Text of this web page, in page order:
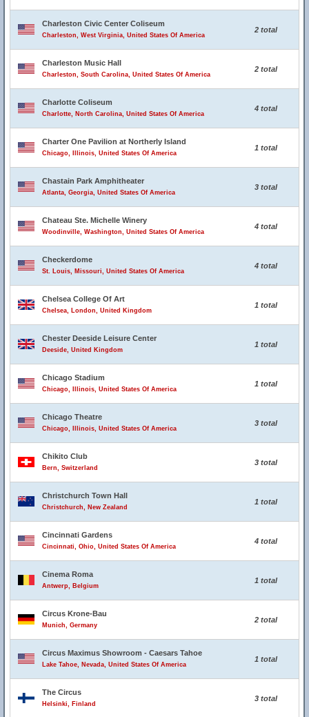
Charleston Civic Center Coliseum
Charleston, West Virginia, United States Of America
2 total
Charleston Music Hall
Charleston, South Carolina, United States Of America
2 total
Charlotte Coliseum
Charlotte, North Carolina, United States Of America
4 total
Charter One Pavilion at Northerly Island
Chicago, Illinois, United States Of America
1 total
Chastain Park Amphitheater
Atlanta, Georgia, United States Of America
3 total
Chateau Ste. Michelle Winery
Woodinville, Washington, United States Of America
4 total
Checkerdome
St. Louis, Missouri, United States Of America
4 total
Chelsea College Of Art
Chelsea, London, United Kingdom
1 total
Chester Deeside Leisure Center
Deeside, United Kingdom
1 total
Chicago Stadium
Chicago, Illinois, United States Of America
1 total
Chicago Theatre
Chicago, Illinois, United States Of America
3 total
Chikito Club
Bern, Switzerland
3 total
Christchurch Town Hall
Christchurch, New Zealand
1 total
Cincinnati Gardens
Cincinnati, Ohio, United States Of America
4 total
Cinema Roma
Antwerp, Belgium
1 total
Circus Krone-Bau
Munich, Germany
2 total
Circus Maximus Showroom - Caesars Tahoe
Lake Tahoe, Nevada, United States Of America
1 total
The Circus
Helsinki, Finland
3 total